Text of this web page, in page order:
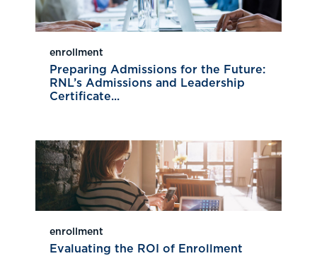
enrollment
Preparing Admissions for the Future:
RNL’s Admissions and Leadership
Certificate...
enrollment
Evaluating the ROI of Enrollment